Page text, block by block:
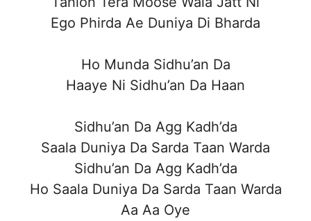
Ego Phirda Ae Duniya Di Bharda
Ho Munda Sidhu’an Da
Haaye Ni Sidhu’an Da Haan
Sidhu’an Da Agg Kadh’da
Saala Duniya Da Sarda Taan Warda
Sidhu’an Da Agg Kadh’da
Ho Saala Duniya Da Sarda Taan Warda
Aa Aa Oye